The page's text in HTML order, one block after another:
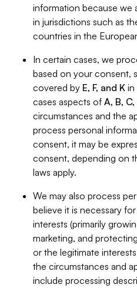
information because we
in jurisdictions such as
countries in the
In certain cases, we
based on your consent,
covered by E, F, and K in
cases aspects of A, B,
circumstances and the
process personal
consent, it may be
consent, depending on
laws apply.
We may also process
believe it is necessary
interests (primarily
marketing, and
or the legitimate
the circumstances and
include processing